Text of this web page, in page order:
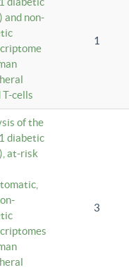
and non-
T-cells
1
of the
diabetic
at-risk
3